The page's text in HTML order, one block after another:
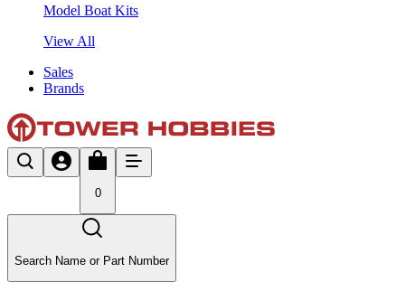
Model Boat Kits
View All
Sales
Brands
0
Search Name or Part Number